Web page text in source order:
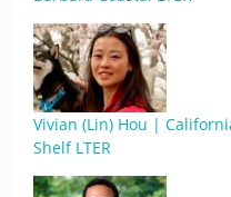
Vivian (Lin) Hou |
Shelf LTER